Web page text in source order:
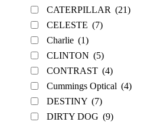
CATERPILLAR (21)
CELESTE (7)
Charlie (1)
CLINTON (5)
CONTRAST (4)
Cummings Optical (4)
DESTINY (7)
DIRTY DOG (9)